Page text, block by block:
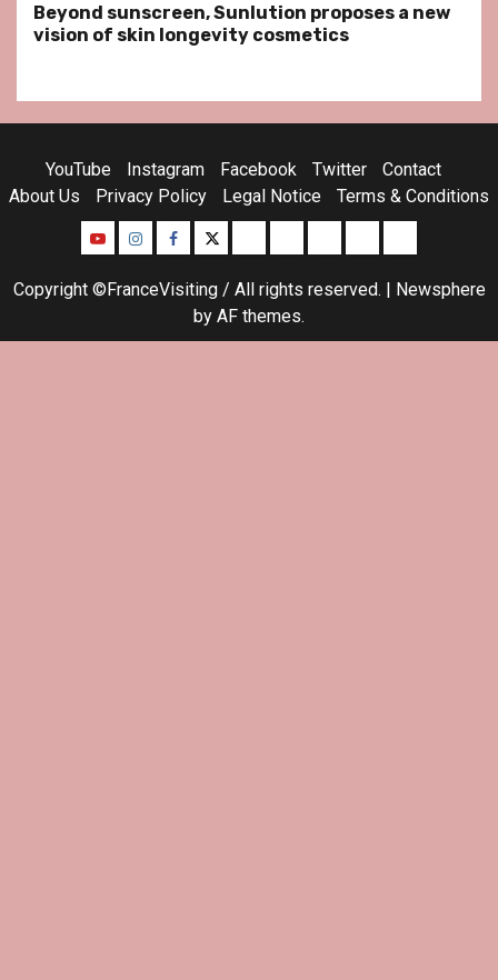
Beyond sunscreen, Sunlution proposes a new
vision of skin longevity cosmetics
YouTube Instagram Facebook Twitter
Contact
About Us
Privacy Policy Legal Notice Terms & Conditions
YouTubeInstagram
Facebook
Twitter
Conditions
Copyright ©FranceVisiting / All rights reserved. | Newsphere
by AF themes.